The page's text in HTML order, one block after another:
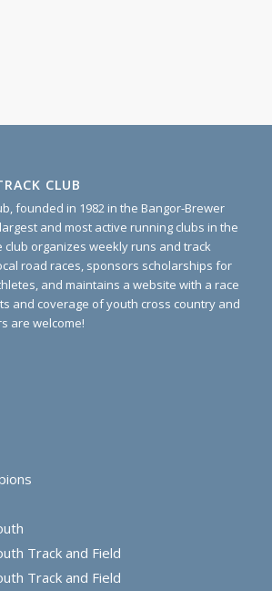
CLUB
founded in 1982 in the Bangor-Brewer
and most active running clubs in the
club organizes weekly runs and track
road races, sponsors scholarships for
and maintains a website with a race
and coverage of youth cross country and
are welcome!
Track and Field
Track and Field